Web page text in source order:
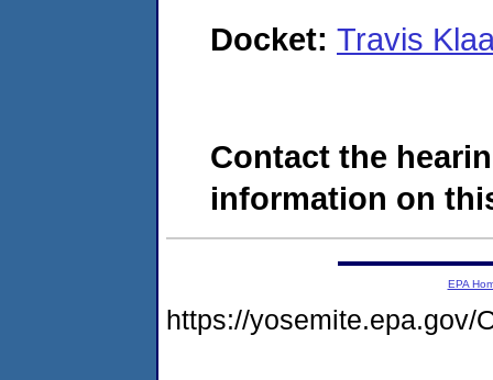
Docket: Travis
Contact the
information on
EPA
https://yosemite.epa.gov/